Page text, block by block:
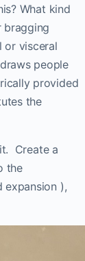
What kind
bragging
or visceral
people
provided
the
Create a
the
expansion ),